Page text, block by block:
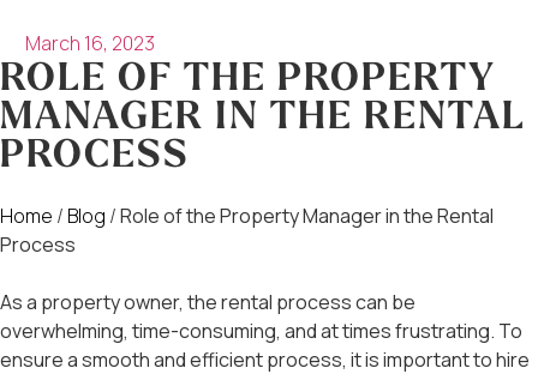
March 16, 2023
ROLE OF THE PROPERTY
MANAGER IN THE RENTAL
PROCESS
Home / Blog /Role of the Property Manager in the Rental
Process
As a property owner, the rental process can be
overwhelming, time-consuming, and at times frustrating. To
ensure a smooth and efficient process, it is important to hire